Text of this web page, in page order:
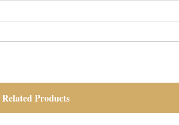
Related Products